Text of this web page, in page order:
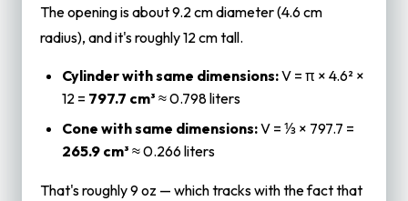
The opening is about 9.2 cm diameter (4.6 cm
radius), and it's roughly 12 cm tall.
Cylinder with same dimensions:V = π × 4.6² ×
12 = 797.7 cm³ ≈ 0.798 liters
Cone with same dimensions:V = ⅓ × 797.7 =
265.9 cm³ ≈ 0.266 liters
That's roughly 9 oz — which tracks with the fact that